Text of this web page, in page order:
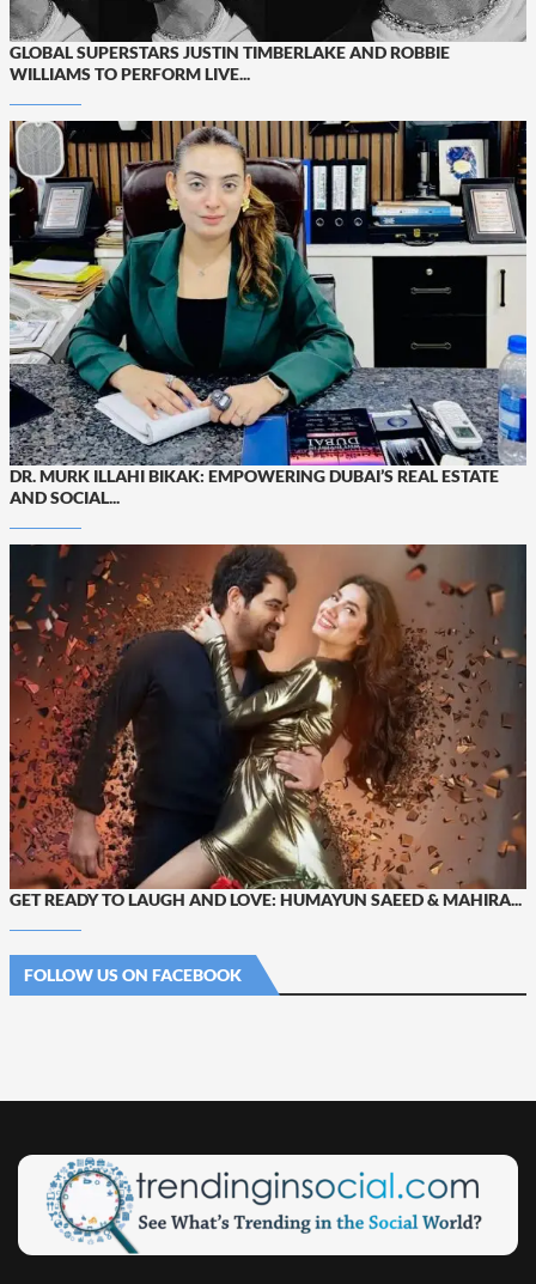
GLOBAL SUPERSTARS JUSTIN TIMBERLAKE AND ROBBIE
WILLIAMS TO PERFORM LIVE...
DR. MURK ILLAHI BIKAK: EMPOWERING DUBAI’S REAL ESTATE
AND SOCIAL...
GET READY TO LAUGH AND LOVE: HUMAYUN SAEED & MAHIRA...
FOLLOW US ON FACEBOOK